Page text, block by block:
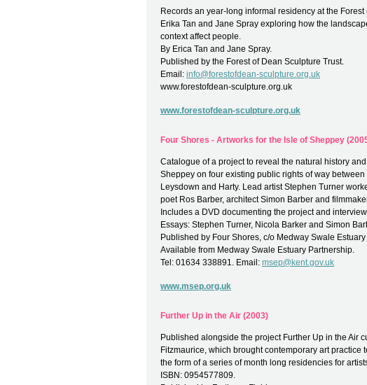
Records an year-long informal residency at the
Erika Tan and Jane Spray exploring how the
context affect people.
By Erica Tan and Jane Spray.
Published by the Forest of Dean Sculpture Trust.
Email: info@forestofdean-sculpture.org.uk
www.forestofdean-sculpture.org.uk
www.forestofdean-sculpture.org.uk
Four Shores - Artworks for the Isle of Sheppey
Catalogue of a project to reveal the natural history
Sheppey on four existing public rights of way
Leysdown and Harty. Lead artist Stephen Turner
poet Ros Barber, architect Simon Barber and
Includes a DVD documenting the project and
Essays: Stephen Turner, Nicola Barker and Simon
Published by Four Shores, c/o Medway Swale
Available from Medway Swale Estuary Partnership.
Tel: 01634 338891. Email: msep@kent.gov.uk
www.msep.org.uk
Further Up in the Air (2003)
Published alongside the project Further Up in the Air
Fitzmaurice, which brought contemporary art
the form of a series of month long residencies for
ISBN: 0954577809.